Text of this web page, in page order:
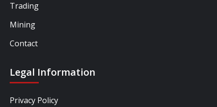
Trading
Mining
Contact
Legal Information
Privacy Policy